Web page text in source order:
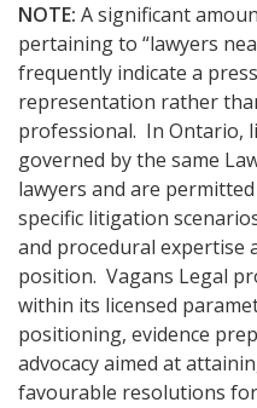
NOTE: A significant
pertaining to “lawyers
frequently indicate a
representation rather
professional. In Ontario,
governed by the same
lawyers and are
specific litigation
and procedural expertise
position. Vagans Legal
within its licensed
positioning, evidence
advocacy aimed at
favourable resolutions